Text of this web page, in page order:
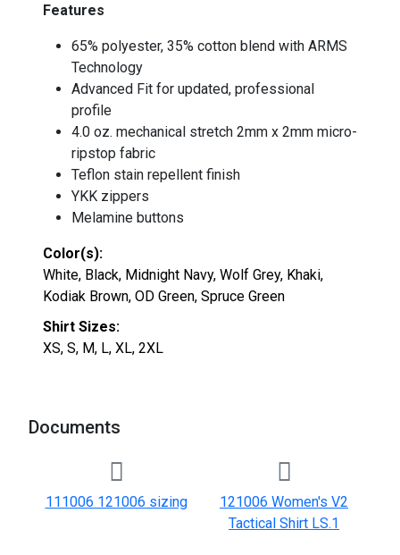
Features
65% polyester, 35% cotton blend with ARMS
Technology
Advanced Fit for updated, professional
profile
4.0 oz. mechanical stretch 2mm x 2mm micro-
ripstop fabric
Teflon stain repellent finish
YKK zippers
Melamine buttons
Color(s):
White, Black, Midnight Navy, Wolf Grey, Khaki,
Kodiak Brown, OD Green, Spruce Green
Shirt Sizes:
XS, S, M, L, XL, 2XL
Documents
111006 121006 sizing
121006 Women's V2
Tactical Shirt LS.1